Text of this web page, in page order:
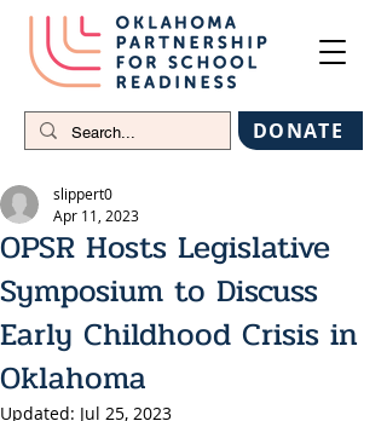
DONATE
OPSR Hosts Legislative
Symposium to Discuss
Early Childhood Crisis in
Oklahoma
slippert0
Apr 11, 2023
Updated: Jul 25, 2023